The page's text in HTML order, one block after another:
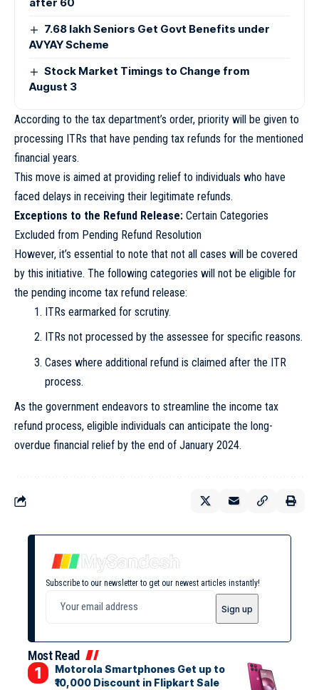
7.68 lakh Seniors Get Govt Benefits under
AVYAY Scheme
Stock Market Timings to Change from
August 3
According to the tax department’s order, priority will be given to
processing ITRs that have pending tax refunds for the mentioned
financial years.
This move is aimed at providing relief to individuals who have
faced delays in receiving their legitimate refunds.
Exceptions to the Refund Release: Certain Categories
Excluded from Pending Refund Resolution
However, it’s essential to note that not all cases will be covered
by this initiative. The following categories will not be eligible for
the pending income tax refund release:
ITRs earmarked for scrutiny.
ITRs not processed by the assessee for specific reasons.
Cases where additional refund is claimed after the ITR
process.
As the government endeavors to streamline the income tax
refund process, eligible individuals can anticipate the long-
overdue financial relief by the end of January 2024.
Subscribe to our newsletter to get our newest articles instantly!
Most Read
Motorola Smartphones Get up to
₹10,000 Discount in Flipkart Sale